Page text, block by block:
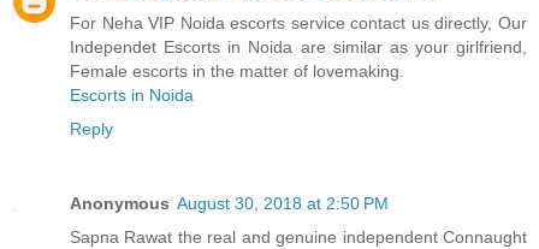
For Neha VIP Noida escorts service contact us directly, Our
Independet Escorts in Noida are similar as your girlfriend,
Female escorts in the matter of lovemaking.
Escorts in Noida
Reply
Anonymous August 30, 2018 at 2:50 PM
Sapna Rawat the real and genuine independent Connaught